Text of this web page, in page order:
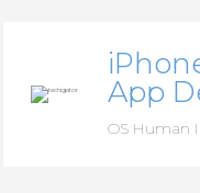
App
OS Human